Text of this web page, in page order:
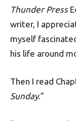
Thunder Press
writer, I
myself
his life around
Then I read
Sunday.”